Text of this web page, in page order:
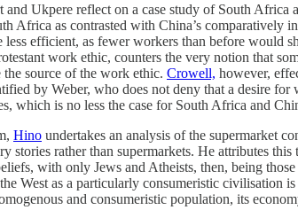
Ukpere reflect on a case study of South
Africa as contrasted with China’s
efficient, as fewer workers than before would
work ethic, counters the very notion that
the source of the work ethic. Crowell, however,
by Weber, who does not deny that a desire
which is no less the case for South Africa and
Hino undertakes an analysis of the supermarket
stories rather than supermarkets. He attributes
with only Jews and Atheists, then, being
West as a particularly consumeristic civilisation
and consumeristic population, its